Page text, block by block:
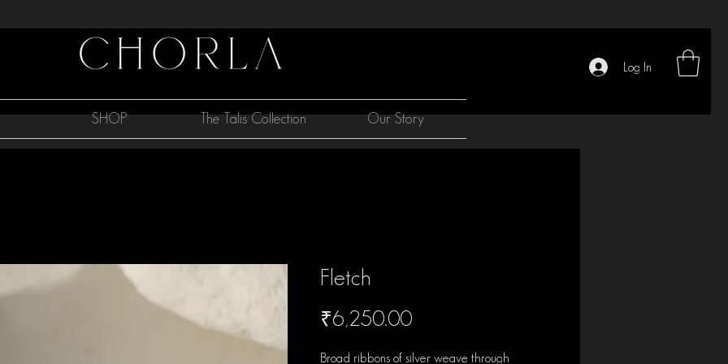
Log In
SHOP The Talis Collection Our Story
Fletch
₹6,250.00Price
Broad ribbons of silver weave through